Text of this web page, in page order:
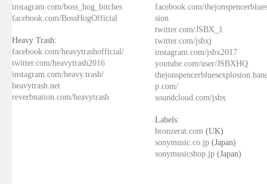
instagram.com/boss_hog_bitches
facebook.com/BossHogOfficial
Heavy Trash:
facebook.com/heavytrashofficial/
twitter.com/heavytrash2016
instagram.com/heavy.trash/
heavytrash.net
reverbnation.com/heavytrash
facebook.com/
sion
twitter.com/JSBX_1
twitter.com/jsbxj
instagram.com/jsbx2017
youtube.com/user/JSBXHQ
p.com/
soundcloud.com/jsbx
Labels:
bronzerat.com (UK)
sonymusic.co.jp (Japan)
sonymusicshop.jp (Japan)